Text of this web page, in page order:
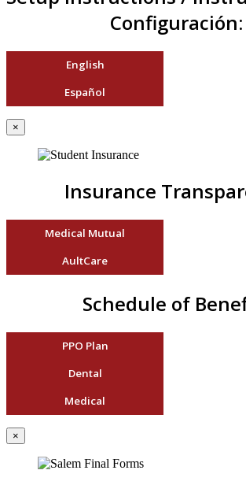
Configuración:
English
Español
×
Insurance
Medical Mutual
AultCare
Schedule of
PPO Plan
Dental
Medical
×